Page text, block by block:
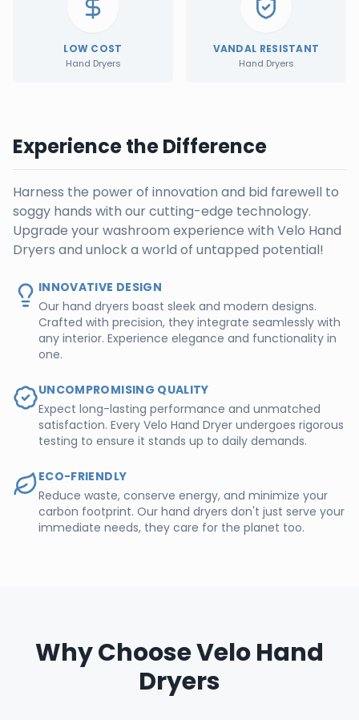
LOW COST
Hand Dryers
VANDAL RESISTANT
Hand Dryers
Experience the Difference
Harness the power of innovation and bid farewell to
soggy hands with our cutting-edge technology.
Upgrade your washroom experience with Velo Hand
Dryers and unlock a world of untapped potential!
INNOVATIVE DESIGN
Our hand dryers boast sleek and modern designs.
Crafted with precision, they integrate seamlessly with
any interior. Experience elegance and functionality in
one.
UNCOMPROMISING QUALITY
Expect long-lasting performance and unmatched
satisfaction. Every Velo Hand Dryer undergoes rigorous
testing to ensure it stands up to daily demands.
ECO-FRIENDLY
Reduce waste, conserve energy, and minimize your
carbon footprint. Our hand dryers don't just serve your
immediate needs, they care for the planet too.
Why Choose Velo Hand
Dryers